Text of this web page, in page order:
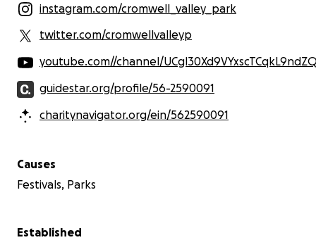
instagram.com/cromwell_valley_park
twitter.com/cromwellvalleyp
youtube.com//channel/
guidestar.org/profile/56-2590091
charitynavigator.org/ein/562590091
Causes
Festivals, Parks
Established